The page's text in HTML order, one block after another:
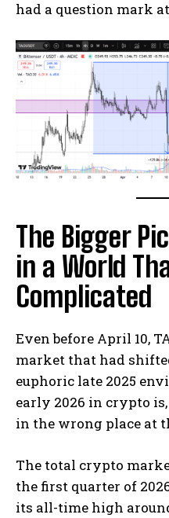
had a question mark
The Bigger
in a World
Complicated
Even before April 10,
market that had
euphoric late 2025
early 2026 in crypto
in the wrong place at
The total crypto
the first quarter of
its all-time high